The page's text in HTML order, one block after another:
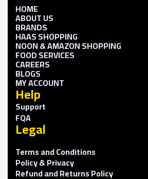
HOME
ABOUT US
BRANDS
HAAS SHOPPING
NOON & AMAZON SHOPPING
FOOD SERVICES
CAREERS
BLOGS
MY ACCOUNT
Help
Support
FQA
Legal
Terms and Conditions
Policy & Privacy
Refund and Returns Policy